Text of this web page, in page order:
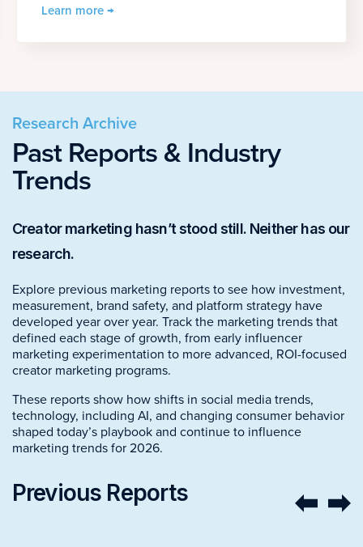
Learn more →
Research Archive
Past Reports & Industry
Trends
Creator marketing hasn’t stood still. Neither has our
research.
Explore previous marketing reports to see how investment,
measurement, brand safety, and platform strategy have
developed year over year. Track the marketing trends that
defined each stage of growth, from early influencer
marketing experimentation to more advanced, ROI-focused
creator marketing programs.
These reports show how shifts in social media trends,
technology, including AI, and changing consumer behavior
shaped today’s playbook and continue to influence
marketing trends for 2026.
Previous Reports